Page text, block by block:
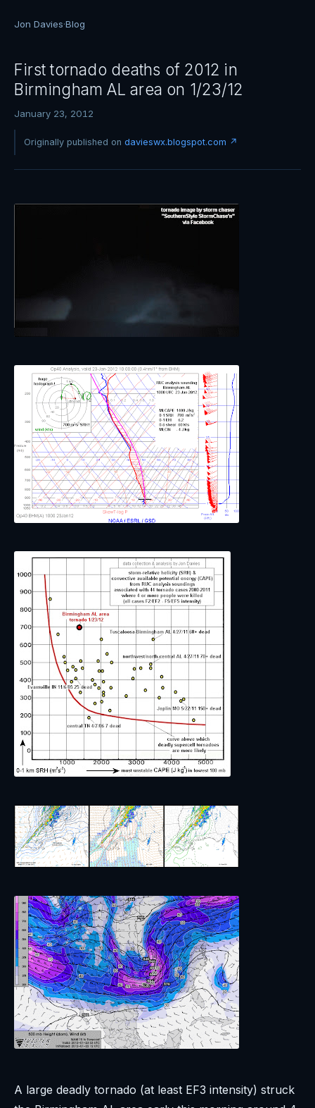
Jon Davies·Blog
First tornado deaths of 2012 in
Birmingham AL area on 1/23/12
January 23, 2012
Originally published on davieswx.blogspot.com ↗
A large deadly tornado (at least EF3 intensity) struck